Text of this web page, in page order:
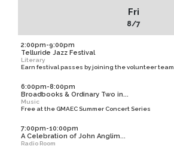
Fri
8/7
2:00pm-9:00pm
Telluride Jazz Festival
Literary
Earn festival passes by joining the volunteer team
6:00pm-8:00pm
Broadbooks & Ordinary Two in...
Music
Free at the GMAEC Summer Concert Series
7:00pm-10:00pm
A Celebration of John Anglim...
Radio Room